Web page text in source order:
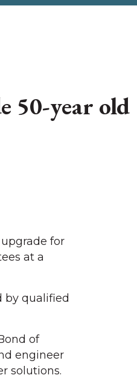
50-year old
for
at a
by qualified
of
engineer
solutions.